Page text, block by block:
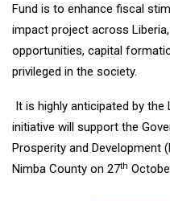
Fund is to enhance fiscal
impact project across
opportunities, capital
privileged in the society.
It is highly anticipated by
initiative will support the
Prosperity and Development
Nimba County on 27th